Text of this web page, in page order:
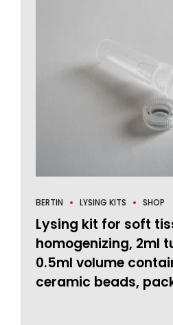
BERTIN LYSING KITS SHOP
Lysing kit for soft
homogenizing, 2ml
0.5ml volume
ceramic beads,